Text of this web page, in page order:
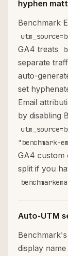
hyphen
Benchmark
GA4 treats
separate
auto-
set
Email
by disabling
"benchmark-
GA4 custom
split if you
Auto-UTM
display